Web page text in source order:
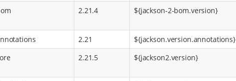
2.21.4 ${jackson-2-bom.version}
2.21 ${jackson.version.annotations}
2.21.5 ${jackson2.version}